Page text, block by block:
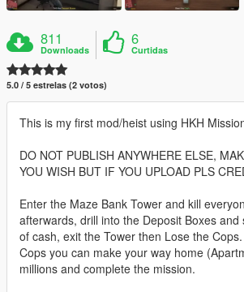
811
Downloads
6
Curtidas
5.0 / 5 estrelas (2 votos)
This is my first mod/heist using HKH
DO NOT PUBLISH ANYWHERE ELSE,
YOU WISH BUT IF YOU UPLOAD PLS
Enter the Maze Bank Tower and kill
afterwards, drill into the Deposit Boxes and
of cash, exit the Tower then Lose the
Cops you can make your way home
millions and complete the mission.